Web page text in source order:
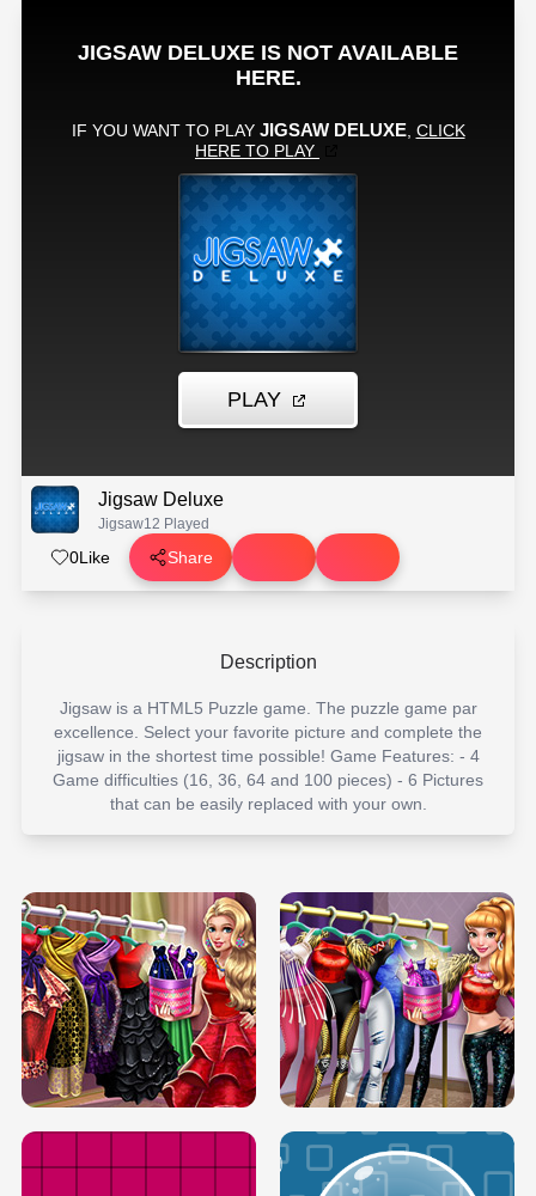
Jigsaw Deluxe
Jigsaw12 Played
0Like Share
Description
Jigsaw is a HTML5 Puzzle game. The puzzle game par
excellence. Select your favorite picture and complete the
jigsaw in the shortest time possible! Game Features: - 4
Game difficulties (16, 36, 64 and 100 pieces) - 6 Pictures
that can be easily replaced with your own.